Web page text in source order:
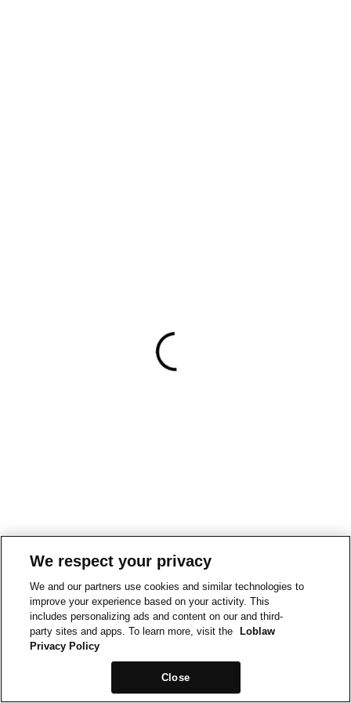
We respect your privacy
We and our partners use cookies and similar technologies to
improve your experience based on your activity. This
includes personalizing ads and content on our and third-
party sites and apps. To learn more, visit the
Loblaw
Privacy Policy
Close